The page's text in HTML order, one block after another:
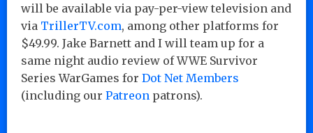
will be available via pay-per-view television and
via TrillerTV.com, among other platforms for
$49.99. Jake Barnett and I will team up for a
same night audio review of WWE Survivor
Series WarGames for Dot Net Members
(including our Patreon patrons).